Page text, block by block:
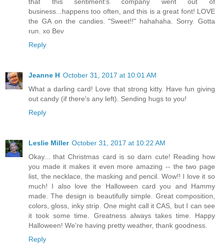
that this sentiment's company went out of
business...happens too often, and this is a great font! LOVE
the GA on the candies. "Sweet!!" hahahaha. Sorry. Gotta
run. xo Bev
Reply
Jeanne H October 31, 2017 at 10:01 AM
What a darling card! Love that strong kitty. Have fun giving
out candy (if there's any left). Sending hugs to you!
Reply
Leslie Miller October 31, 2017 at 10:22 AM
Okay... that Christmas card is so darn cute! Reading how
you made it makes it even more amazing -- the two page
list, the necklace, the masking and pencil. Wow!! I love it so
much! I also love the Halloween card you and Hammy
made. The design is beautifully simple. Great composition,
colors, gloss, inky strip. One might call it CAS, but I can see
it took some time. Greatness always takes time. Happy
Halloween! We're having pretty weather, thank goodness.
Reply